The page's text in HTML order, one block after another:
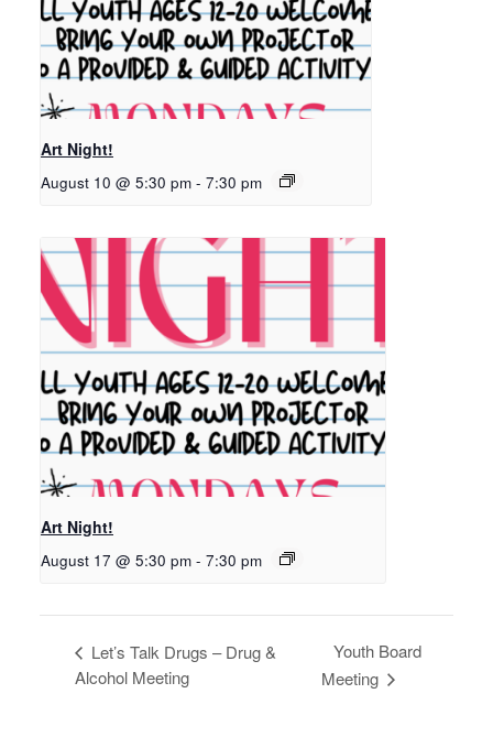
Art Night!
August 10 @ 5:30 pm - 7:30 pm
Art Night!
August 17 @ 5:30 pm - 7:30 pm
Let’s Talk Drugs – Drug &
Alcohol Meeting
Youth Board
Meeting